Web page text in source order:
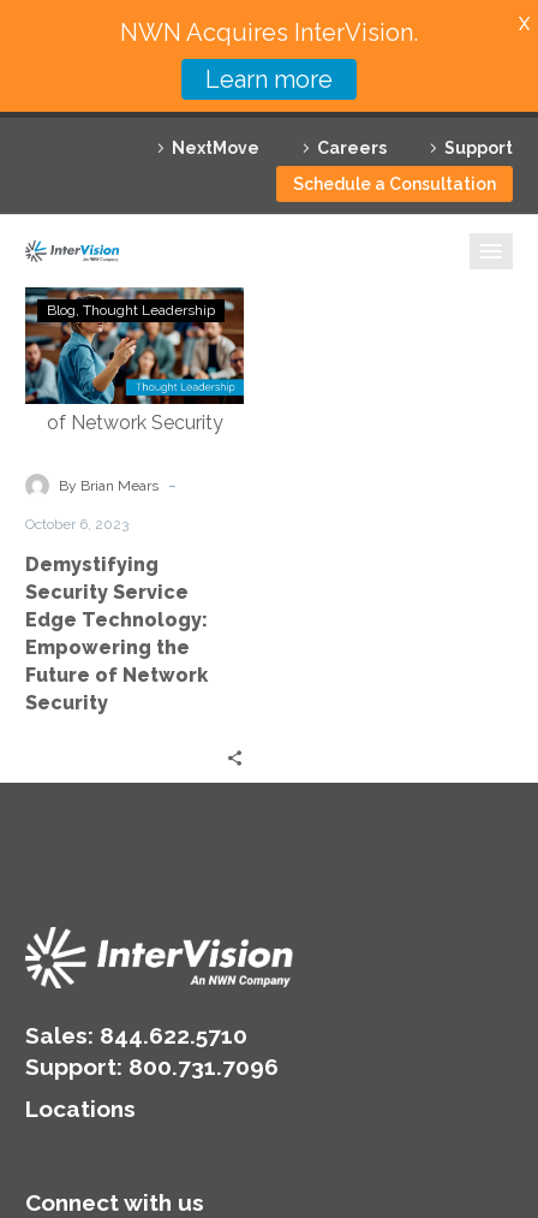
NextMove Careers
Support
Schedule a Consultation
Featured Solutions
Technology Partners
Why InterVision
Resources
Demystifying
Security
Service
Edge
Technology:
the
Network
Security
Blog Thought Leadership
By Brian Mears -
October 6, 2023
Demystifying
Security Service
Edge Technology:
Empowering the
Future of Network
Security
Sales: 844.622.5710
Support: 800.731.7096
Locations
Connect with us
NWN Acquires InterVision.
Learn more
X